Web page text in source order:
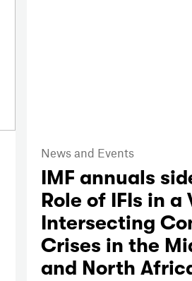
News and Events
IMF annuals
Role of IFIs in a
Intersecting
Crises in the
and North